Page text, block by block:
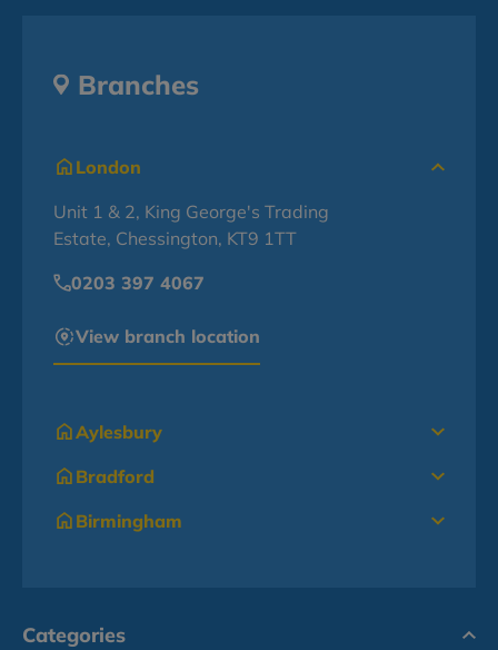
Branches
London
Unit 1 & 2, King George's Trading
Estate, Chessington, KT9 1TT
0203 397 4067
View branch location
Aylesbury
Bradford
Birmingham
Categories